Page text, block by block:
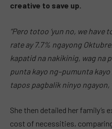
creative to save up.
“Pero totoo ‘yun no, we
rate ay 7.7% ngayong
kapatid na nakikinig, wag na
punta kayo ng–pumunta
tapos pagbalik ninyo ngayon,
She then detailed her family’s
cost of necessities, comparing